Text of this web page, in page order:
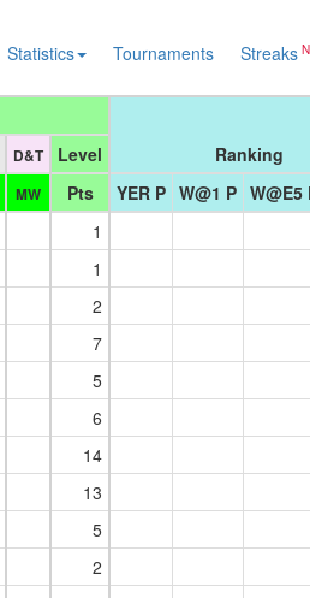
Statistics Tournaments Streaks
Ranking
D&T
Level
MW Pts YER P W@1 P W@E5
1
1
2
7
5
6
14
13
5
2